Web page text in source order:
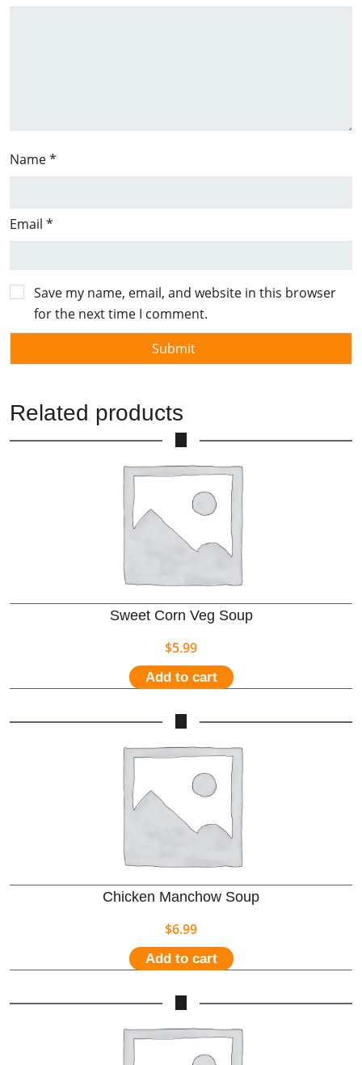
Name*
Email *
Save my name, email, and website in this browser
for the next time I comment.
Related products
Sweet Corn Veg Soup
$5.99
Add to cart
Chicken Manchow Soup
$6.99
Add to cart